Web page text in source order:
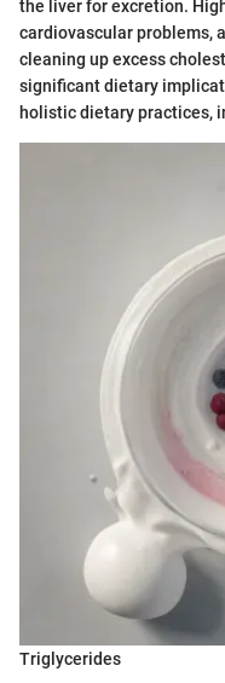
the liver for excretion.
cardiovascular problems,
cleaning up excess
significant dietary
holistic dietary practices,
Triglycerides